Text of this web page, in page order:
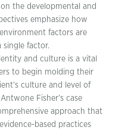
the developmental and
emphasize how
factors are
single factor.
and culture is a vital
to begin molding their
culture and level of
Fisher’s case
approach that
based practices